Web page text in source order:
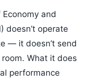
and
doesn’t operate
— it doesn’t send
What it does
performance